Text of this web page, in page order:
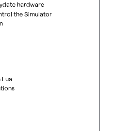
hardware
the Simulator
Lua